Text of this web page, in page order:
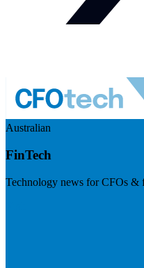
Australian
FinTech
Technology news for CFOs &